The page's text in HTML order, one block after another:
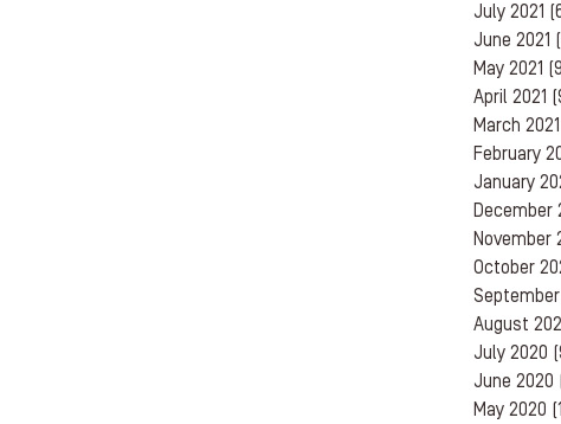
July 2021
June 2021
May 2021
April 2021
March 2021
February
January
December
November
October
August
July 2020
June 2020
May 2020